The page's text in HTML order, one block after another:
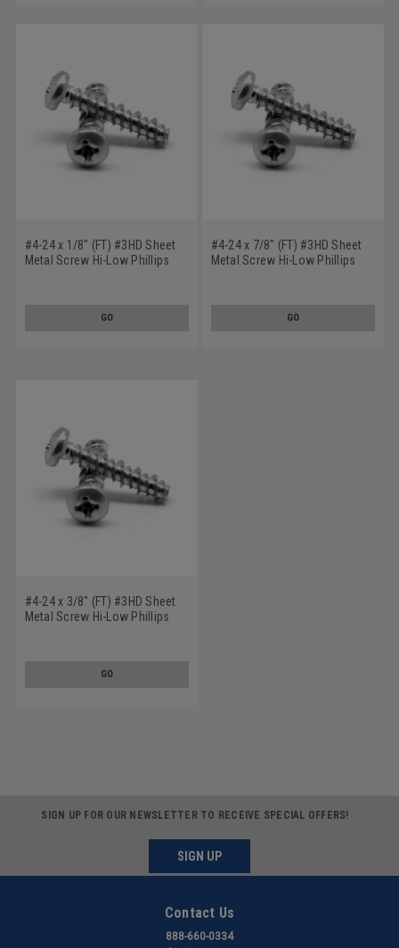
#4-24 x 1/8" (FT) #3HD Sheet
Metal Screw Hi-Low Phillips
GO
#4-24 x 7/8" (FT) #3HD Sheet
Metal Screw Hi-Low Phillips
GO
#4-24 x 3/8" (FT) #3HD Sheet
Metal Screw Hi-Low Phillips
GO
SIGN UP FOR OUR NEWSLETTER TO RECEIVE SPECIAL OFFERS!
SIGN UP
Contact Us
888-660-0334